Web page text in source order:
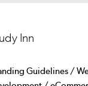
Inn
Guidelines /